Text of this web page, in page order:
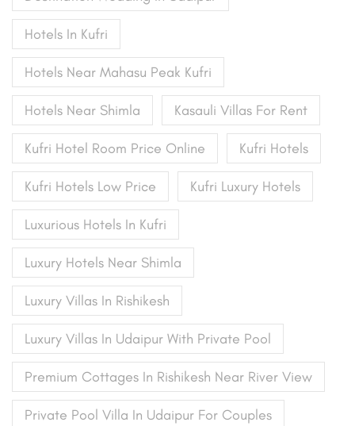
Hotels In Kufri
Hotels Near Mahasu Peak Kufri
Hotels Near Shimla Kasauli Villas For Rent
Kufri Hotel Room Price Online Kufri Hotels
Kufri Hotels Low Price Kufri Luxury Hotels
Luxurious Hotels In Kufri
Luxury Hotels Near Shimla
Luxury Villas In Rishikesh
Luxury Villas In Udaipur With Private Pool
Premium Cottages In Rishikesh Near River View
Private Pool Villa In Udaipur For Couples